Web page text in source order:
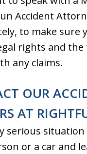
Accident
to make sure
rights and
any claims.
OUR
AT
serious
or a car and